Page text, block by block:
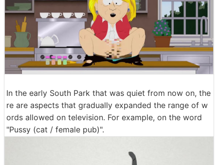
In the early South Park that was quiet from now on, the
re are aspects that gradually expanded the range of w
ords allowed on television. For example, on the word
"Pussy (cat / female pub)".